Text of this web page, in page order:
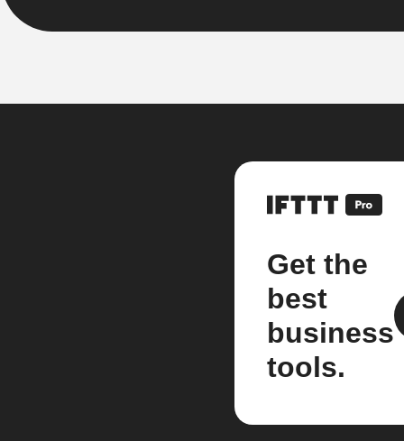
Get the
best
business
tools.